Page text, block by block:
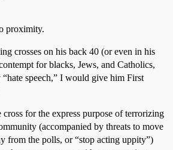
proximity.
crosses on his back 40 (or even in his
for blacks, Jews, and Catholics,
speech,” I would give him First
for the express purpose of terrorizing
(accompanied by threats to move
from the polls, or “stop acting uppity”)